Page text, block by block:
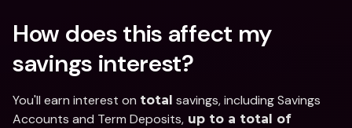
How does this affect my
savings interest?
You'll earn interest on total savings, including Savings
Accounts and Term Deposits, up to a total of